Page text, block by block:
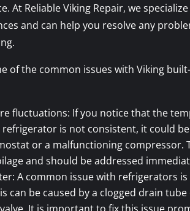
At Reliable Viking Repair, we
and can help you resolve any
of the common issues with Viking
fluctuations: If you notice that the
is not consistent, it could
or a malfunctioning compressor.
and should be addressed
A common issue with refrigerators
can be caused by a clogged drain